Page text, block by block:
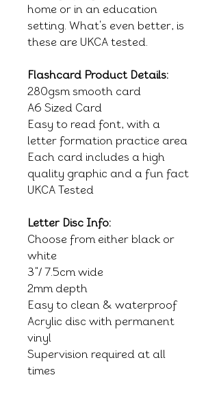
home or in an education
setting. What's even better, is
these are UKCA tested.
Flashcard Product Details:
280gsm smooth card
A6 Sized Card
Easy to read font, with a
letter formation practice area
Each card includes a high
quality graphic and a fun fact
UKCA Tested
Letter Disc Info:
Choose from either black or
white
3"/ 7.5cm wide
2mm depth
Easy to clean & waterproof
Acrylic disc with permanent
vinyl
Supervision required at all
times